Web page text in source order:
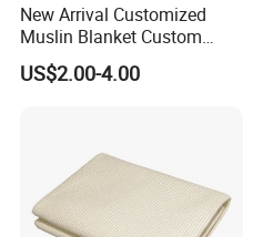
New Arrival Customized
Muslin Blanket Custom
Print Baby Swaddle
Blankets
US$2.00-4.00